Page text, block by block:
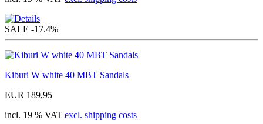
SALE -17.4%
Kiburi W white 40 MBT Sandals
EUR 189,95
incl. 19 % VAT excl. shipping costs